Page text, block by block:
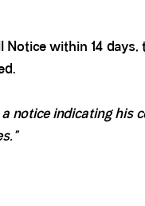
within 14 days,
indicating his